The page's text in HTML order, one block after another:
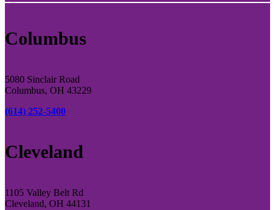
Columbus
5080 Sinclair Road
Columbus, OH 43229
(614) 252-5400
Cleveland
1105 Valley Belt Rd
Cleveland, OH 44131